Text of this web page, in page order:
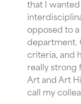
that I
opposed to
department.
criteria, and
really strong
Art and Art
call my